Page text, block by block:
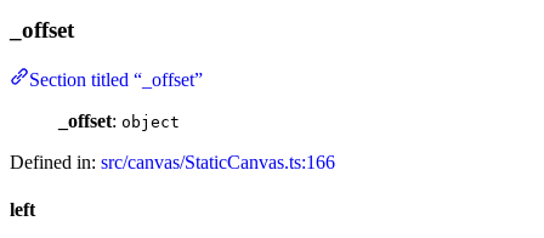
_offset
Section titled “_offset”
_offset: object
Defined in: src/canvas/StaticCanvas.ts:166
left